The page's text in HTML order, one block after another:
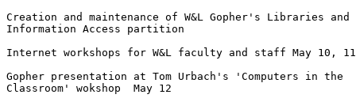
Creation and maintenance of W&L Gopher's
Information Access partition
Internet workshops for W&L faculty and staff May 10,
Gopher presentation at Tom Urbach's 'Computers in the
Classroom' wokshop  May 12